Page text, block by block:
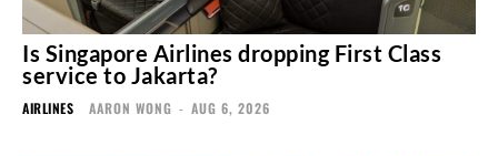
Is Singapore Airlines dropping First Class
service to Jakarta?
AIRLINES AARON WONG - AUG 6, 2026